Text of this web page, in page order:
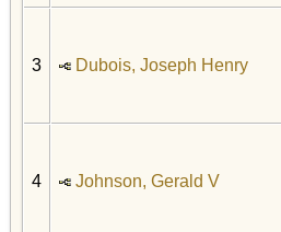
3 Dubois, Joseph Henry
4 Johnson, Gerald V